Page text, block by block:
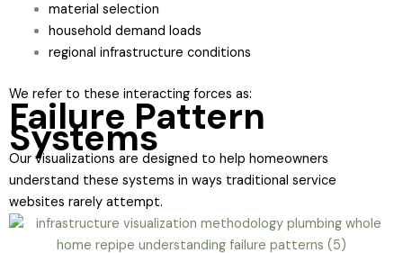
material selection
household demand loads
regional infrastructure conditions
We refer to these interacting forces as:
Failure Pattern
Systems
Our visualizations are designed to help homeowners
understand these systems in ways traditional service
websites rarely attempt.